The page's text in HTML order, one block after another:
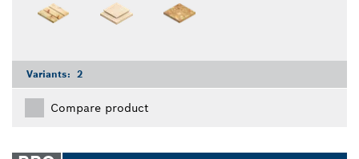
Variants: 2
Compare product